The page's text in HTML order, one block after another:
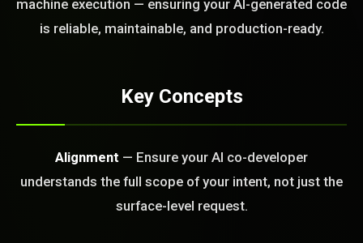
machine execution — ensuring your AI-generated code
is reliable, maintainable, and production-ready.
Key Concepts
Alignment — Ensure your AI co-developer
understands the full scope of your intent, not just the
surface-level request.
CALL